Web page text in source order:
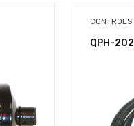
CONTROLS
QPH-202